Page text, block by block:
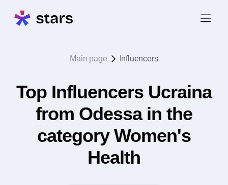
Main page Influencers
Top Influencers Ucraina
from Odessa in the
category Women's
Health